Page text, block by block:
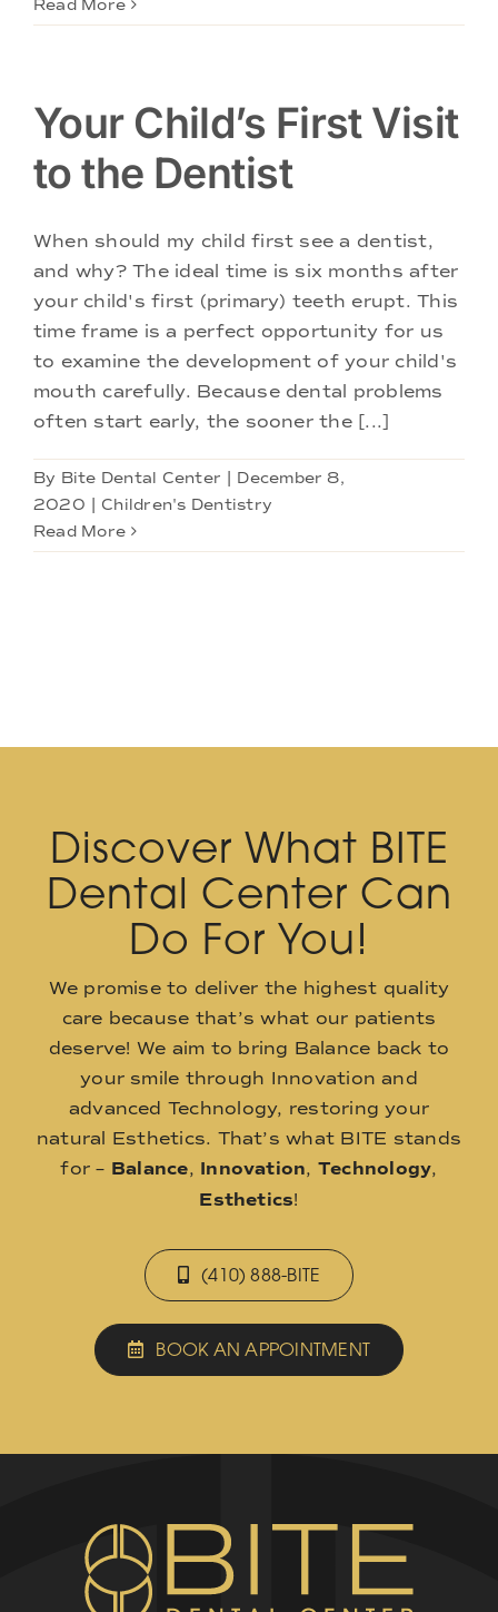
Read More
Your Child’s First Visit
to the Dentist
When should my child first see a dentist,
and why? The ideal time is six months after
your child's first (primary) teeth erupt. This
time frame is a perfect opportunity for us
to examine the development of your child's
mouth carefully. Because dental problems
often start early, the sooner the [...]
By Bite Dental Center
December 8,
2020
Children's Dentistry
Read More
Discover What BITE
Dental Center Can
Do For You!
We promise to deliver the highest quality
care because that’s what our patients
deserve! We aim to bring Balance back to
your smile through Innovation and
advanced Technology, restoring your
natural Esthetics. That’s what BITE stands
for – Balance, Innovation, Technology,
Esthetics!
(410) 888-BITE
BOOK AN APPOINTMENT